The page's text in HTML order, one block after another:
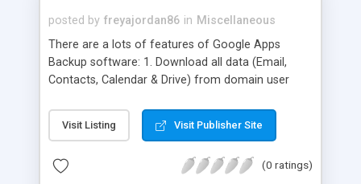
posted by freyajordan86 in Miscellaneous
There are a lots of features of Google Apps
Backup software: 1. Download all data (Email,
Contacts, Calendar & Drive) from domain user
clients like PST, EML, MSG & MBOX. 3. Contacts &
Calendar can be saved in .vcf & .ics file format
Drive to non-Google file format.
Visit Listing Visit Publisher Site
(0 ratings)